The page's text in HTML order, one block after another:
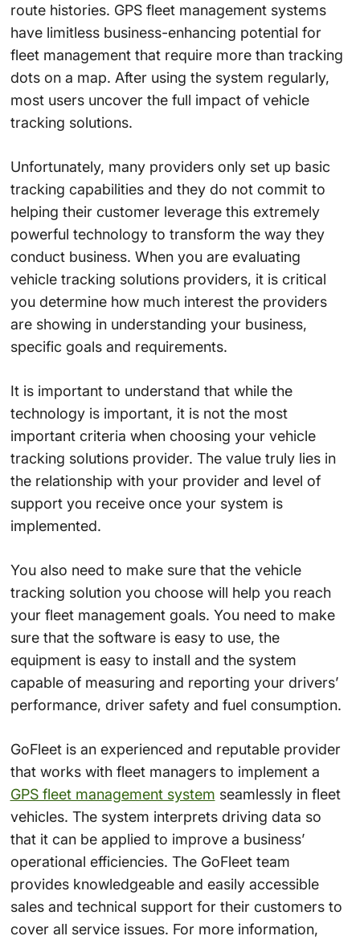
route histories. GPS fleet management systems
have limitless business-enhancing potential for
fleet management that require more than tracking
dots on a map. After using the system regularly,
most users uncover the full impact of vehicle
tracking solutions.
Unfortunately, many providers only set up basic
tracking capabilities and they do not commit to
helping their customer leverage this extremely
powerful technology to transform the way they
conduct business. When you are evaluating
vehicle tracking solutions providers, it is critical
you determine how much interest the providers
are showing in understanding your business,
specific goals and requirements.
It is important to understand that while the
technology is important, it is not the most
important criteria when choosing your vehicle
tracking solutions provider. The value truly lies in
the relationship with your provider and level of
support you receive once your system is
implemented.
You also need to make sure that the vehicle
tracking solution you choose will help you reach
your fleet management goals. You need to make
sure that the software is easy to use, the
equipment is easy to install and the system
capable of measuring and reporting your drivers’
performance, driver safety and fuel consumption.
GoFleet is an experienced and reputable provider
that works with fleet managers to implement a
GPS fleet management system seamlessly in fleet
vehicles. The system interprets driving data so
that it can be applied to improve a business’
operational efficiencies. The GoFleet team
provides knowledgeable and easily accessible
sales and technical support for their customers to
cover all service issues. For more information,